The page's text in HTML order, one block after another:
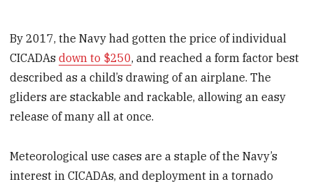
By 2017, the Navy had gotten the price of individual
CICADAsdown to $250, and reached a form factor best
described as a child’s drawing of an airplane. The
gliders are stackable and rackable, allowing an easy
release of many all at once.
Meteorological use cases are a staple of the Navy’s
interest in CICADAs, and deployment in a tornado